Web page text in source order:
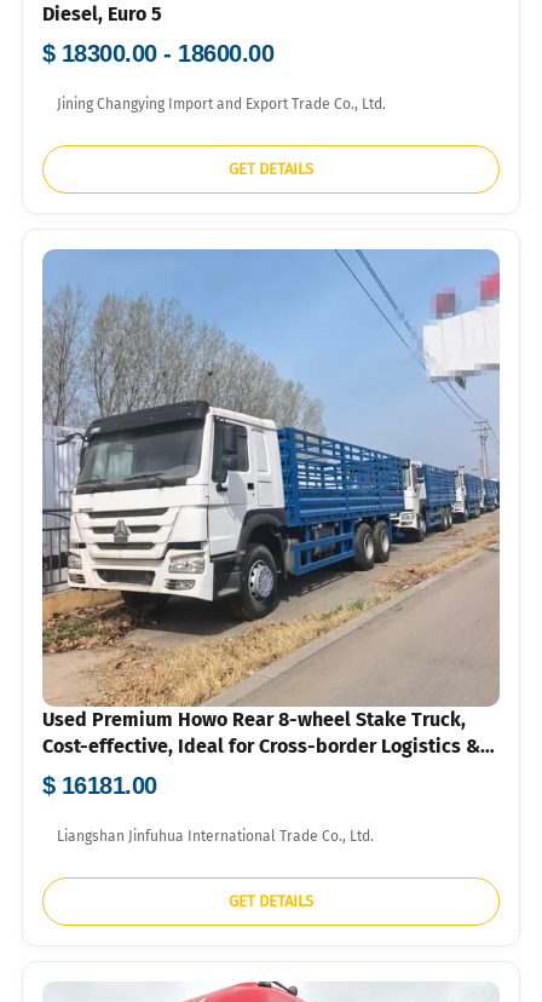
Diesel, Euro 5
$ 18300.00 - 18600.00
Jining Changying Import and Export Trade Co., Ltd.
GET DETAILS
Used Premium Howo Rear 8-wheel Stake Truck,
Cost-effective, Ideal for Cross-border Logistics &
Agri-transport
$ 16181.00
Liangshan Jinfuhua International Trade Co., Ltd.
GET DETAILS